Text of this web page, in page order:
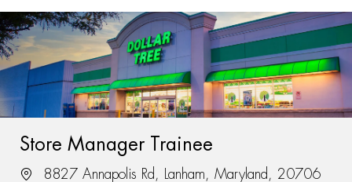
-
Store Manager Trainee
8827 Annapolis Rd, Lanham, Maryland, 20706